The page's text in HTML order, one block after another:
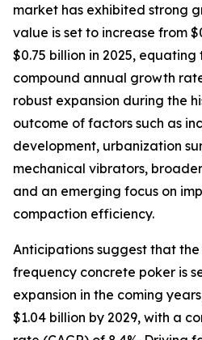
market has exhibited strong
value is set to increase from
$0.75 billion in 2025, equating
compound annual growth rate
robust expansion during the
outcome of factors such as
development, urbanization
mechanical vibrators,
and an emerging focus on
compaction efficiency.
Anticipations suggest that
frequency concrete poker is
expansion in the coming
$1.04 billion by 2029, with a